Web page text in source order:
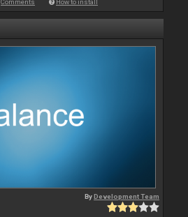
Comments How to install
ByDevelopment Team